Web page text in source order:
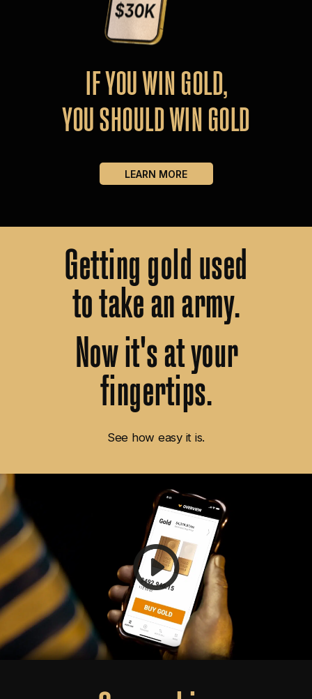
IFYOUWINGOLD,
YOUSHOULDWINGOLD
LEARN MORE
Gettinggoldused
totakeanarmy.
Nowit'satyour
fingertips.
See how easy it is.